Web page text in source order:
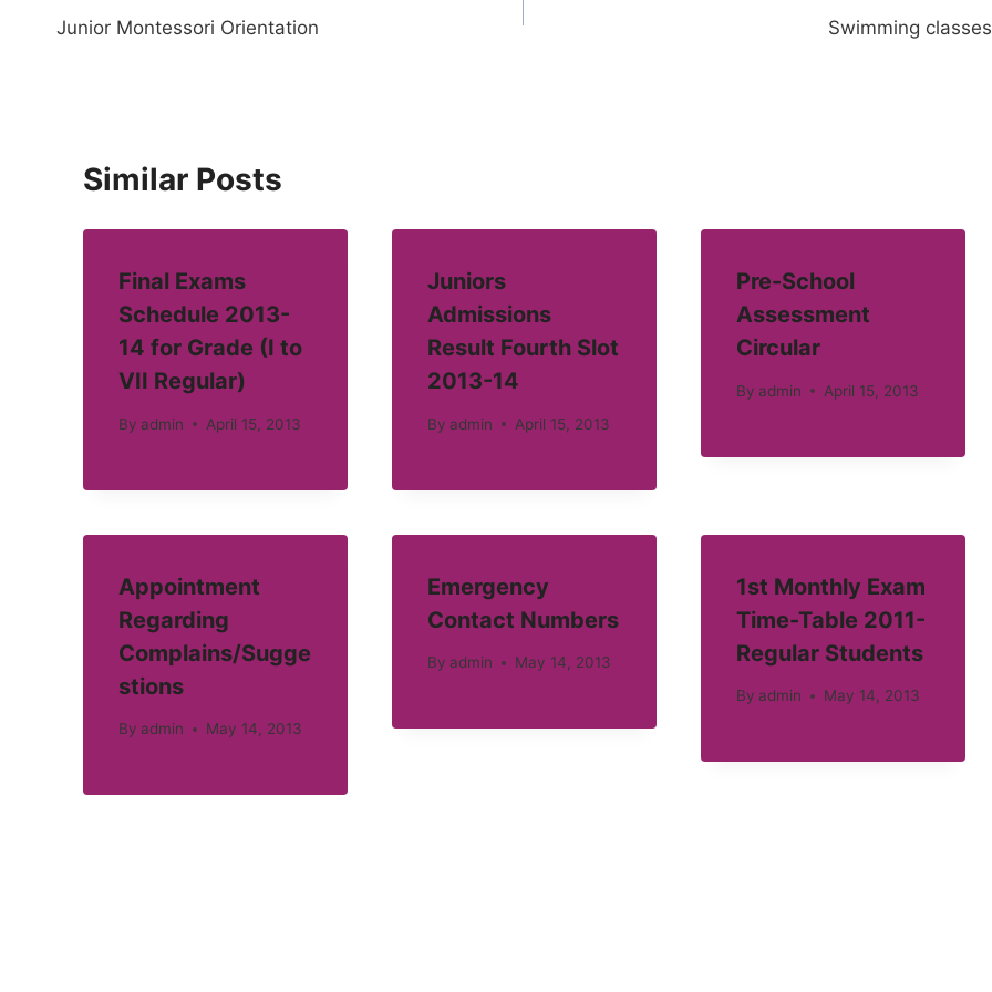
navigation
Junior Montessori Orientation Swimming classes
Similar Posts
Final Exams
Schedule 2013-
14 for Grade (I to
VII Regular)
By admin April 15, 2013
Juniors
Admissions
Result Fourth Slot
2013-14
By admin April 15, 2013
Pre-School
Assessment
Circular
By admin April 15, 2013
Appointment
Regarding
Complains/Sugge
stions
By admin May 14, 2013
Emergency
Contact Numbers
By admin May 14, 2013
1st Monthly Exam
Time-Table 2011-
Regular Students
By admin May 14, 2013